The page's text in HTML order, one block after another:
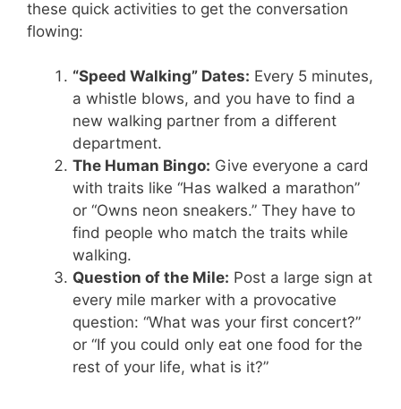
these quick activities to get the conversation
flowing:
“Speed Walking” Dates: Every 5 minutes,
a whistle blows, and you have to find a
new walking partner from a different
department.
The Human Bingo: Give everyone a card
with traits like “Has walked a marathon”
or “Owns neon sneakers.” They have to
find people who match the traits while
walking.
Question of the Mile: Post a large sign at
every mile marker with a provocative
question: “What was your first concert?”
or “If you could only eat one food for the
rest of your life, what is it?”